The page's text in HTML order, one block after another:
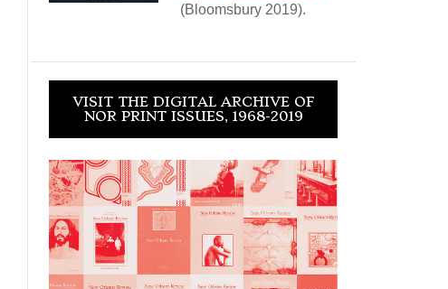
(Bloomsbury 2019).
VISIT THE DIGITAL ARCHIVE OF
NOR PRINT ISSUES, 1968-2019